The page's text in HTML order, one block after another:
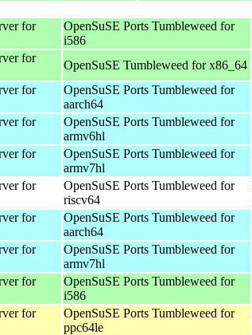
for
OpenSuSE Ports Tumbleweed for
i586
for
OpenSuSE Tumbleweed for x86_64
for
OpenSuSE Ports Tumbleweed for
aarch64
for
OpenSuSE Ports Tumbleweed for
armv6hl
for
OpenSuSE Ports Tumbleweed for
armv7hl
for
OpenSuSE Ports Tumbleweed for
riscv64
for
OpenSuSE Ports Tumbleweed for
aarch64
for
OpenSuSE Ports Tumbleweed for
armv7hl
for
OpenSuSE Ports Tumbleweed for
i586
for
OpenSuSE Ports Tumbleweed for
ppc64le